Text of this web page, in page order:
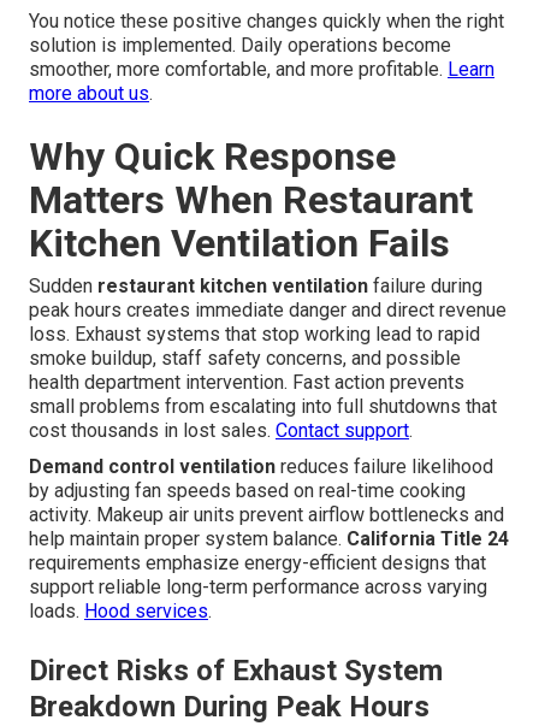
You notice these positive changes quickly when the right
solution is implemented. Daily operations become
smoother, more comfortable, and more profitable. Learn
more about us.
Why Quick Response
Matters When Restaurant
Kitchen Ventilation Fails
Sudden restaurant kitchen ventilation failure during
peak hours creates immediate danger and direct revenue
loss. Exhaust systems that stop working lead to rapid
smoke buildup, staff safety concerns, and possible
health department intervention. Fast action prevents
small problems from escalating into full shutdowns that
cost thousands in lost sales. Contact support.
Demand control ventilation reduces failure likelihood
by adjusting fan speeds based on real-time cooking
activity. Makeup air units prevent airflow bottlenecks and
help maintain proper system balance. California Title 24
requirements emphasize energy-efficient designs that
support reliable long-term performance across varying
loads. Hood services.
Direct Risks of Exhaust System
Breakdown During Peak Hours